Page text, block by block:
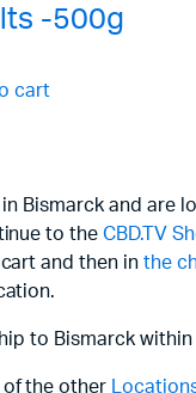
-500g
cart
in Bismarck and are
to theCBD.TV
and then inthe
to Bismarck within
of the other